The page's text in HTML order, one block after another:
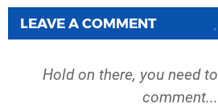
LEAVE A COMMENT
Hold on there, you need to
comment...